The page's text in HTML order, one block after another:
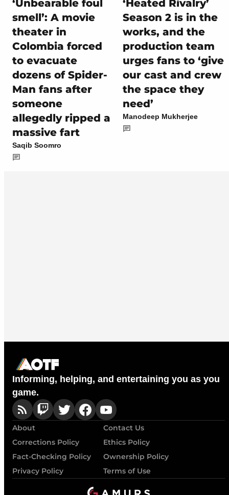
‘Unbearable foul
smell’: A movie
theater in
Colombia forced
to evacuate
dozens of Spider-
Man fans after
someone
allegedly ripped a
massive fart
Saqib Soomro
‘Heated Rivalry’
Season 2 is in the
works, and the
production team
urges fans to ‘give
our cast and crew
the space they
need’
Manodeep Mukherjee
Informing, helping, and entertaining you as you
game.
About
Contact Us
Corrections Policy
Ethics Policy
Fact-Checking Policy
Ownership Policy
Privacy Policy
Terms of Use